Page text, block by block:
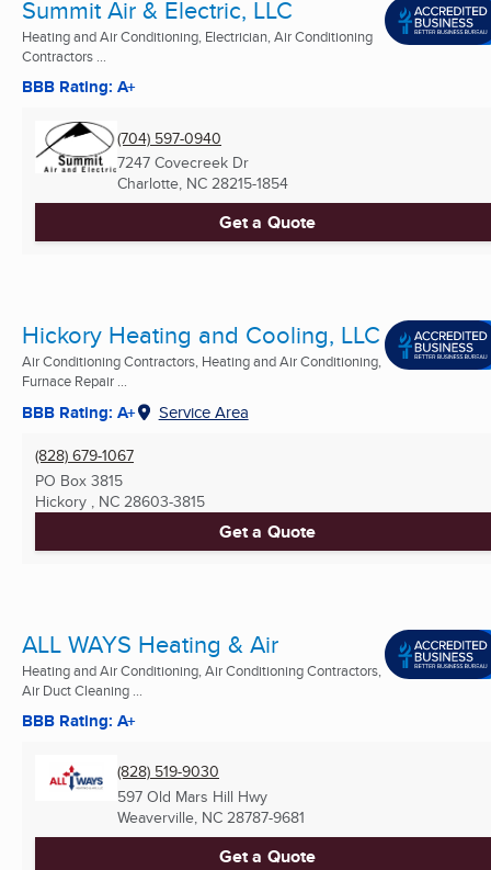
Summit Air & Electric, LLC
Heating and Air Conditioning, Electrician, Air Conditioning
Contractors ...
BBB Rating: A+
(704) 597-0940
7247 Covecreek Dr
Charlotte, NC 28215-1854
Get a Quote
Hickory Heating and Cooling, LLC
Air Conditioning Contractors, Heating and Air Conditioning,
Furnace Repair ...
BBB Rating: A+ Service Area
(828) 679-1067
PO Box 3815
Hickory , NC 28603-3815
Get a Quote
ALL WAYS Heating & Air
Heating and Air Conditioning, Air Conditioning Contractors,
Air Duct Cleaning ...
BBB Rating: A+
(828) 519-9030
597 Old Mars Hill Hwy
Weaverville, NC 28787-9681
Get a Quote